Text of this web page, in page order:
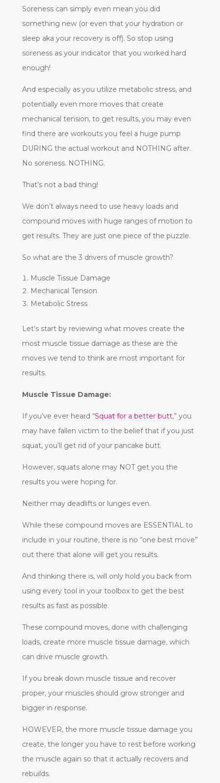
Soreness can simply even mean you did
something new (or even that your hydration or
sleep aka your recovery is off). So stop using
soreness as your indicator that you worked hard
enough!
And especially as you utilize metabolic stress, and
potentially even more moves that create
mechanical tension, to get results, you may even
find there are workouts you feel a huge pump
DURING the actual workout and NOTHING after.
No soreness. NOTHING.
That’s not a bad thing!
We don’t always need to use heavy loads and
compound moves with huge ranges of motion to
get results. They are just one piece of the puzzle.
So what are the 3 drivers of muscle growth?
Muscle Tissue Damage
Mechanical Tension
Metabolic Stress
Let’s start by reviewing what moves create the
most muscle tissue damage as these are the
moves we tend to think are most important for
results.
Muscle Tissue Damage:
If you’ve ever heard “Squat for a better butt,” you
may have fallen victim to the belief that if you just
squat, you’ll get rid of your pancake butt.
However, squats alone may NOT get you the
results you were hoping for.
Neither may deadlifts or lunges even.
While these compound moves are ESSENTIAL to
include in your routine, there is no “one best move”
out there that alone will get you results.
And thinking there is, will only hold you back from
using every tool in your toolbox to get the best
results as fast as possible.
These compound moves, done with challenging
loads, create more muscle tissue damage, which
can drive muscle growth.
If you break down muscle tissue and recover
proper, your muscles should grow stronger and
bigger in response.
HOWEVER, the more muscle tissue damage you
create, the longer you have to rest before working
the muscle again so that it actually recovers and
rebuilds.